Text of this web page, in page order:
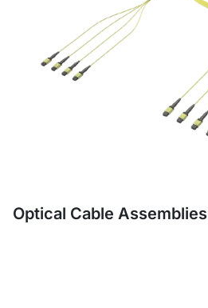
Optical Cable Assemblies